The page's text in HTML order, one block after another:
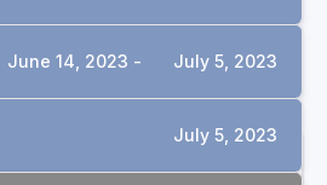
June 14, 2023 - July 5, 2023
July 5, 2023